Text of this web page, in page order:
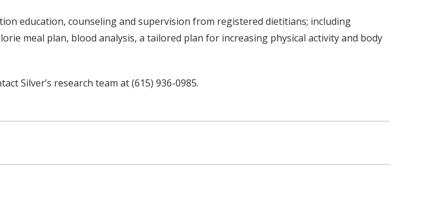
education, counseling and supervision from registered dietitians; including
meal plan, blood analysis, a tailored plan for increasing physical activity and body
Silver’s research team at (615) 936-0985.